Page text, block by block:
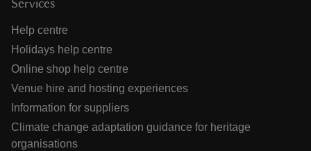
Services
Help centre
Holidays help centre
Online shop help centre
Venue hire and hosting experiences
Information for suppliers
Climate change adaptation guidance for heritage
organisations